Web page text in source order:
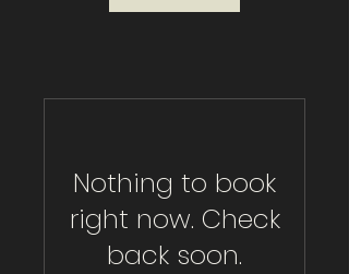
Nothing to book
right now. Check
back soon.